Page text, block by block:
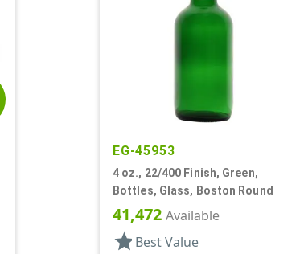
EG-45953
4 oz., 22/400 Finish, Green,
Bottles, Glass, Boston Round
41,472 Available
star Best Value